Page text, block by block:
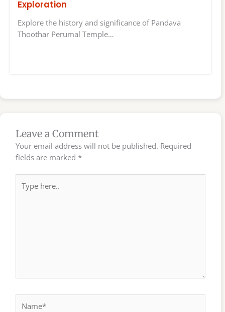
Exploration
Explore the history and significance of Pandava
Thoothar Perumal Temple…
Leave a Comment
Your email address will not be published. Required
fields are marked *
here..